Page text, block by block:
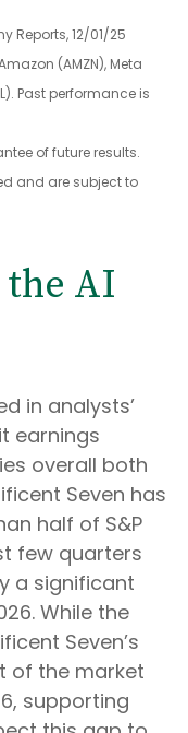
Reports, 12/01/25
(AMZN), Meta
Past performance is
of future results.
and are subject to
the AI
in analysts’
earnings
overall both
Seven has
half of S&P
few quarters
a significant
While the
Seven’s
of the market
supporting